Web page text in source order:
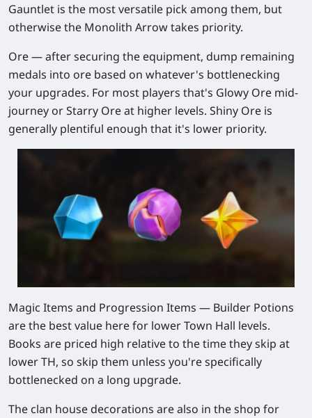
Gauntlet is the most versatile pick among them, but
otherwise the Monolith Arrow takes priority.
Ore— after securing the equipment, dump remaining
medals into ore based on whatever's bottlenecking
your upgrades. For most players that's Glowy Ore mid-
journey or Starry Ore at higher levels. Shiny Ore is
generally plentiful enough that it's lower priority.
Magic Items and Progression Items — Builder Potions
are the best value here for lower Town Hall levels.
Books are priced high relative to the time they skip at
lower TH, so skip them unless you're specifically
bottlenecked on a long upgrade.
The clan house decorations are also in the shop for